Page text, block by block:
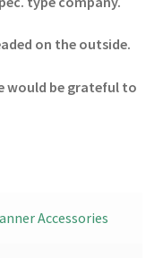
on the outside.
would be grateful to
Accessories